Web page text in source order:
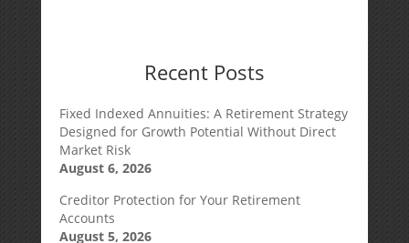
Recent Posts
Fixed Indexed Annuities: A Retirement Strategy
Designed for Growth Potential Without Direct
Market Risk
August 6, 2026
Creditor Protection for Your Retirement
Accounts
August 5, 2026